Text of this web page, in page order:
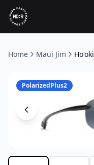
Home Maui Jim
PolarizedPlus2